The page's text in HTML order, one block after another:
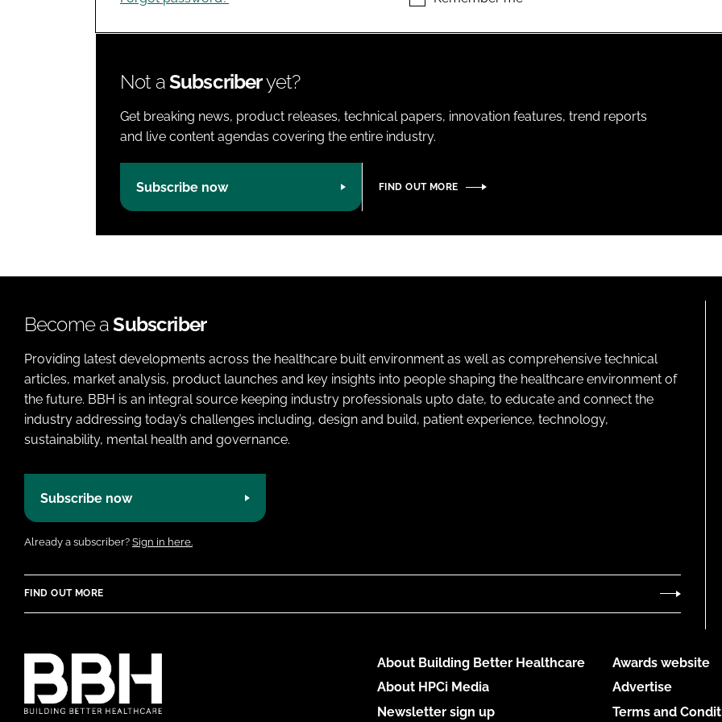
Not aSubscriberyet?
Get breaking news, product releases, technical papers, innovation features, trend reports
and live content agendas covering the entire industry.
Subscribe now FIND OUT MORE
Become aSubscriber
Providing latest developments across the healthcare built environment as well as comprehensive technical
articles, market analysis, product launches and key insights into people shaping the healthcare environment of
the future. BBH is an integral source keeping industry professionals upto date, to educate and connect the
industry addressing today’s challenges including, design and build, patient experience, technology,
sustainability, mental health and governance.
Subscribe now
Already a subscriber? Sign in here.
FIND OUT MORE
About Building Better Healthcare
About HPCi Media
Newsletter sign up
Awards website
Advertise
Terms and